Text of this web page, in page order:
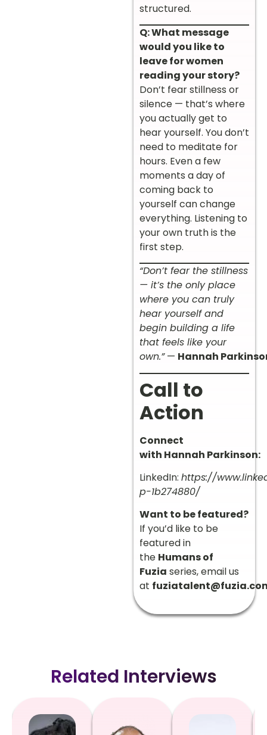
structured.
Q: What message
would you like to
leave for women
reading your story?
Don’t fear stillness or
silence — that’s where
you actually get to
hear yourself. You don’t
need to meditate for
hours. Even a few
moments a day of
coming back to
yourself can change
everything. Listening to
your own truth is the
first step.
“Don’t fear the stillness
— it’s the only place
where you can truly
hear yourself and
begin building a life
that feels like your
own.”— Hannah
Call to
Action
Connect
with Hannah Parkinson:
LinkedIn: https://
p-1b274880/
Want to be featured?
If you’d like to be
featured in
the Humans of
Fuzia series, email us
at
Related Interviews